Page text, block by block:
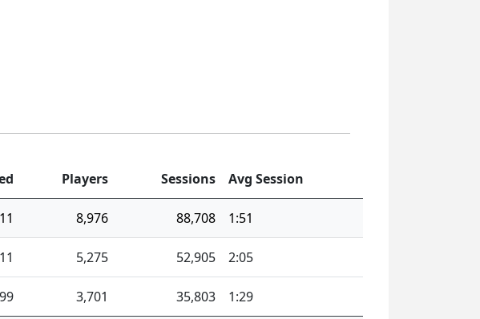
Players Sessions Avg Session
8,976 88,708 1:51
5,275 52,905 2:05
3,701 35,803 1:29